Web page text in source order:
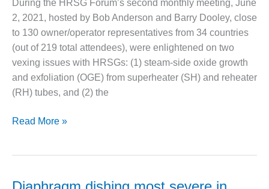
STATION
O&M –
BALANCE OF
PLANT: WALTER
M HIGGINS
GENERATING
STATION
O&M –
ENERGY
During the HRSG Forum’s second monthly meeting, June
2, 2021, hosted by Bob Anderson and Barry Dooley, close
to 130 owner/operator representatives from 34 countries
(out of 219 total attendees), were enlightened on two
vexing issues with HRSGs: (1) steam-side oxide growth
and exfoliation (OGE) from superheater (SH) and reheater
(RH) tubes, and (2) the
Steam-
NH3
Read More »